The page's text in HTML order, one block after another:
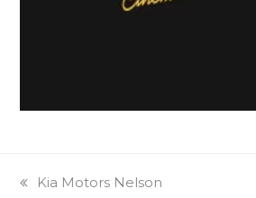
previous
Kia Motors Nelson